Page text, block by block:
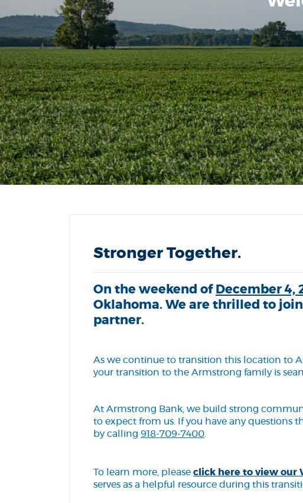
Stronger Together.
On the weekend of December 4,
Oklahoma. We are thrilled to
partner.
As we continue to transition this location to
your transition to the Armstrong family is
At Armstrong Bank, we build strong
to expect from us. If you have any
by calling 918-709-7400
To learn more, please click here to view our
serves as a helpful resource during this